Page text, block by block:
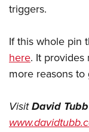
triggers.
If this whole pin
here. It
more reasons
VisitDavid